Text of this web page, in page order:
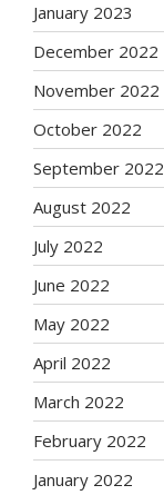
January 2023
December 2022
November 2022
October 2022
September 2022
August 2022
July 2022
June 2022
May 2022
April 2022
March 2022
February 2022
January 2022